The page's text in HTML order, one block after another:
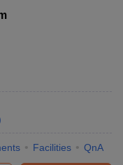
in West-Bengal
Varanasi
Facilities QnA